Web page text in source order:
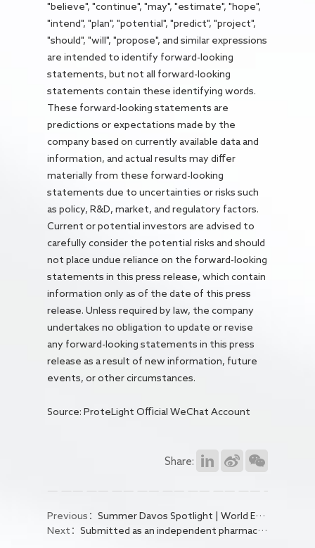
"believe", "continue", "may", "estimate", "hope",
"intend", "plan", "potential", "predict", "project",
"should", "will", "propose", and similar expressions
are intended to identify forward-looking
statements, but not all forward-looking
statements contain these identifying words.
These forward-looking statements are
predictions or expectations made by the
company based on currently available data and
information, and actual results may differ
materially from these forward-looking
statements due to uncertainties or risks such
as policy, R&D, market, and regulatory factors.
Current or potential investors are advised to
carefully consider the potential risks and should
not place undue reliance on the forward-looking
statements in this press release, which contain
information only as of the date of this press
release. Unless required by law, the company
undertakes no obligation to update or revise
any forward-looking statements in this press
release as a result of new information, future
events, or other circumstances.
Source: ProteLight Official WeChat Account
Share:
Previous：Summer Davos Spotlight | World Economic Forum Publishes Article by Eric Tse: How China's AI-driven Collaborations Are Reshaping Global Pharma
Next：Submitted as an independent pharmaceutical company! SBP Group Selected for World Economic Forum's "AI Applications Star" List